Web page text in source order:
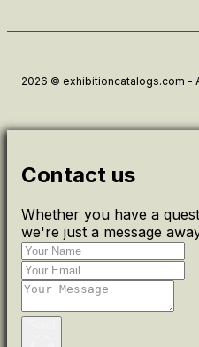
2026 © exhibitioncatalogs.com -
Contact us
Whether you have a
we're just a message